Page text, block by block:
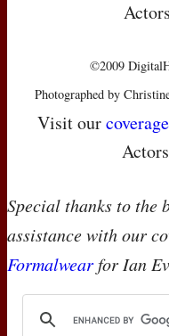
©2009
Photographed by
Visit ourcoverage
Special thanks to the
assistance with our
Formalwearfor Ian